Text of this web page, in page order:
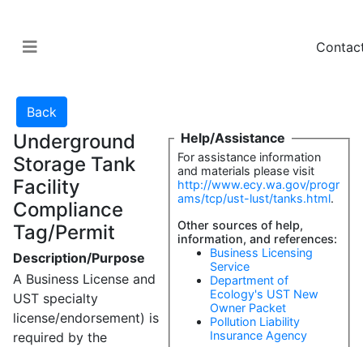
Help/Assistance
For assistance information
and materials please visit
http://www.ecy.wa.gov/progr
ams/tcp/ust-lust/tanks.html.
Other sources of help,
information, and references:
Business Licensing
Service
Department of
Ecology's UST New
Owner Packet
Pollution Liability
Insurance Agency
Underground
Storage Tank
Facility
Compliance
Tag/Permit
Description/Purpose
A Business License and
UST specialty
license/endorsement) is
required by the